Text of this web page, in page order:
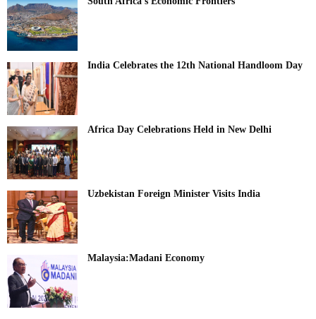
India Celebrates the 12th National Handloom Day
Africa Day Celebrations Held in New Delhi
Uzbekistan Foreign Minister Visits India
Malaysia:Madani Economy